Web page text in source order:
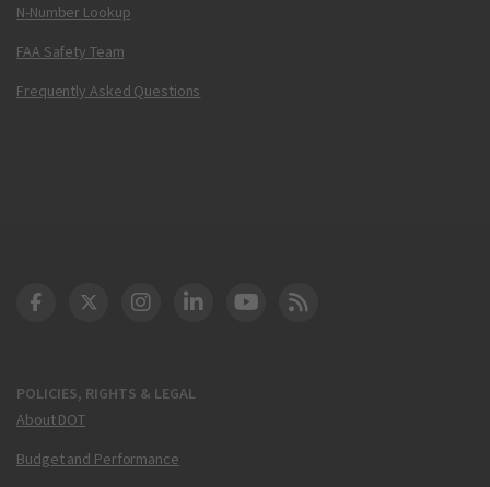
N-Number Lookup
FAA Safety Team
Frequently Asked Questions
POLICIES, RIGHTS & LEGAL
About DOT
Budget and Performance
DOT Facebook
DOT Twitter
DOT Instagram
DOT LinkedIn
FAA YouTube
Cleared for Takeoff